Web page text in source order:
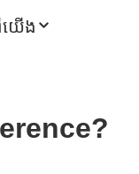
ើង